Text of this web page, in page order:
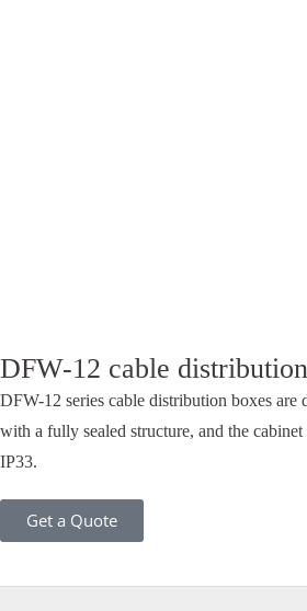
DFW-12 cable
DFW-12 series cable distribution boxes are
with a fully sealed structure, and the
IP33.
Get a Quote